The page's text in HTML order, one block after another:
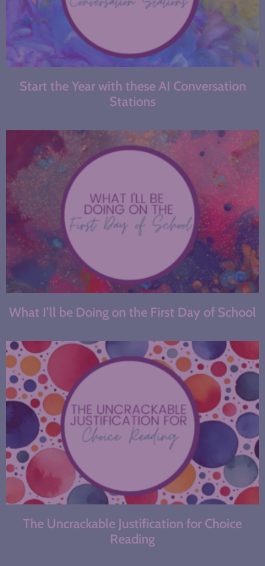
Start the Year with these AI Conversation
Stations
What I’ll be Doing on the First Day of School
The Uncrackable Justification for Choice
Reading